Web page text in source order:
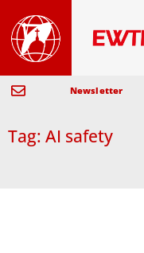
Newsletter
Tag: AI safety